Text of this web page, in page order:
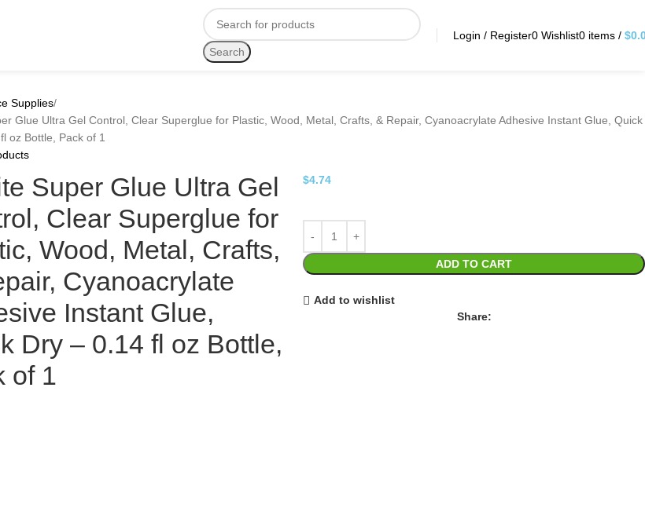
Search
Login / Register0 Wishlist0 items / $
Supplies
Glue Ultra Gel Control, Clear Superglue for Plastic, Wood, Metal, Crafts, & Repair, Cyanoacrylate Adhesive Instant Glue, Quick
oz Bottle, Pack of 1
Super Glue Ultra Gel
Clear Superglue for
Wood, Metal, Crafts,
Cyanoacrylate
Instant Glue,
Dry – 0.14 fl oz Bottle,
of 1
$4.74
ADD TO CART
Add to wishlist
Share: